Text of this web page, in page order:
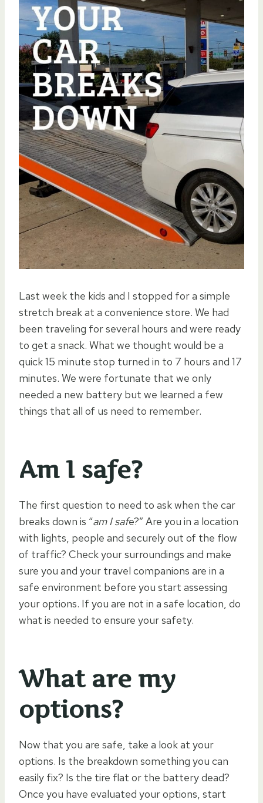
Last week the kids and I stopped for a simple
stretch break at a convenience store. We had
been traveling for several hours and were ready
to get a snack. What we thought would be a
quick 15 minute stop turned in to 7 hours and 17
minutes. We were fortunate that we only
needed a new battery but we learned a few
things that all of us need to remember.
Am I safe?
The first question to need to ask when the car
breaks down is “am I safe?” Are you in a location
with lights, people and securely out of the flow
of traffic? Check your surroundings and make
sure you and your travel companions are in a
safe environment before you start assessing
your options. If you are not in a safe location, do
what is needed to ensure your safety.
What are my
options?
Now that you are safe, take a look at your
options. Is the breakdown something you can
easily fix? Is the tire flat or the battery dead?
Once you have evaluated your options, start